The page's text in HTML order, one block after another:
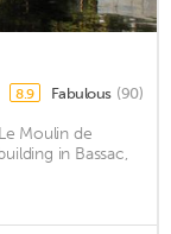
8.9 Fabulous (90)
Moulin de
in Bassac,